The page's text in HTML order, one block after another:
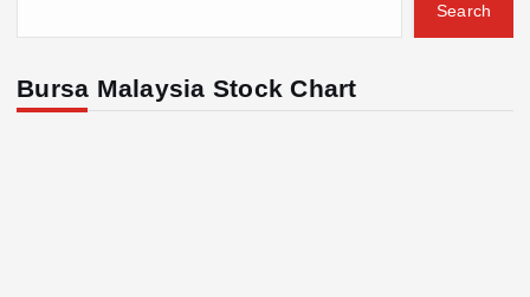
Search
Bursa Malaysia Stock Chart